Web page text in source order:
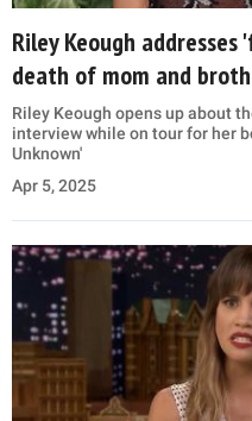
Riley Keough
death of mom and
Riley Keough opens up about
interview while on tour for her
Unknown'
Apr 5, 2025